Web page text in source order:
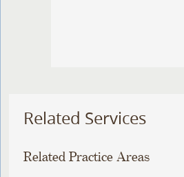
Related Services
Related Practice Areas